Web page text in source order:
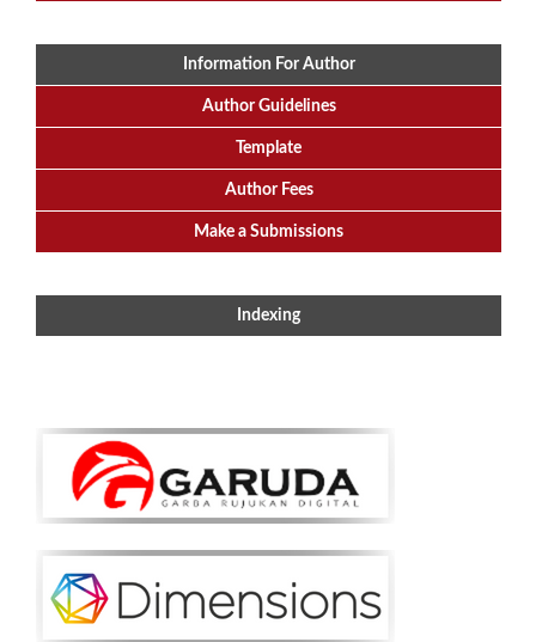
Information For Author
Author Guidelines
Template
Author Fees
Make a Submissions
Indexing